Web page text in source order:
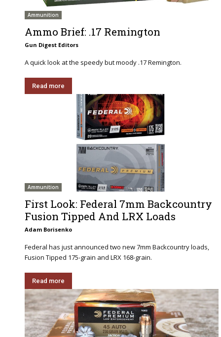
Ammunition
Ammo Brief: .17 Remington
Gun Digest Editors
A quick look at the speedy but moody .17 Remington.
Read more
Ammunition
First Look: Federal 7mm Backcountry
Fusion Tipped And LRX Loads
Adam Borisenko
Federal has just announced two new 7mm Backcountry loads,
Fusion Tipped 175-grain and LRX 168-grain.
Read more